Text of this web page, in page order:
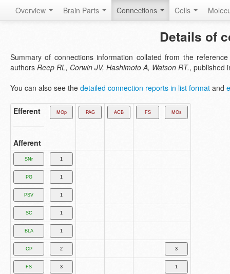
Overview Brain Parts Connections Cells
Details of
Summary of connections information collated from the
authors Reep RL, Corwin JV, Hashimoto A, Watson RT., published
You can also see the detailed connection reports in list format and
Efferent
Afferent